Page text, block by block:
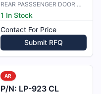
REAR PASSSENGER DOOR WINDOW
1 In Stock
Contact For Price
Submit RFQ
AR
P/N: LP-923 CL